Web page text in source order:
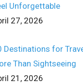
Unforgettable
27, 2026
Destinations for
Than Sightseeing
21, 2026